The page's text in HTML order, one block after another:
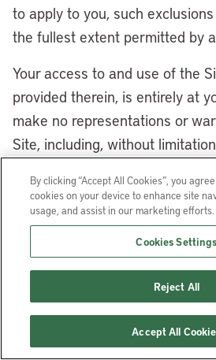
to apply to you, such
the fullest extent permitted by
Your access to and use of the
provided therein, is entirely at
make no representations or
Site, including, without
services appearing or offered
respect to any websites or
Site or the Lincoln Institute
materials. The services and the
therein, including but not
Institute Content and third-
provided “as is,” “with all
By clicking “Accept All Cookies”, you
cookies on your device to enhance site
usage, and assist in our marketing efforts.
Cookies Settings
Reject All
Accept All